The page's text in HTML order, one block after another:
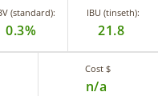
(standard):
0.3%
IBU (tinseth):
21.8
Cost $
n/a